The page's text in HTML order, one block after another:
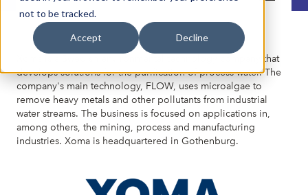
not to be tracked.
Accept Decline
Xoma is a Swedish environmental technology company that
develops solutions for the purification of process water. The
company's main technology, FLOW, uses microalgae to
remove heavy metals and other pollutants from industrial
water streams. The business is focused on applications in,
among others, the mining, process and manufacturing
industries. Xoma is headquartered in Gothenburg.